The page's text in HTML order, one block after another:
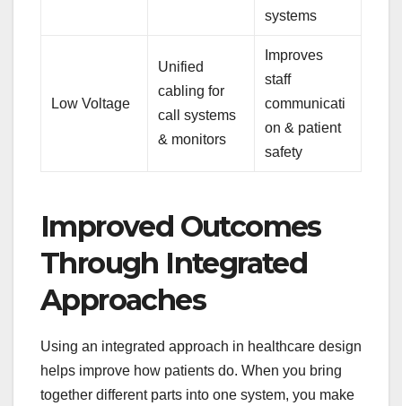
systems
Low Voltage
Unified
cabling for
call systems
& monitors
Improves
staff
communicati
on & patient
safety
Improved Outcomes
Through Integrated
Approaches
Using an integrated approach in healthcare design
helps improve how patients do. When you bring
together different parts into one system, you make